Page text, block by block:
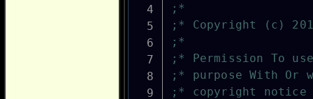
;*
;* Copyright (c)
;*
;* Permission To
;* purpose With Or
;* copyright notice